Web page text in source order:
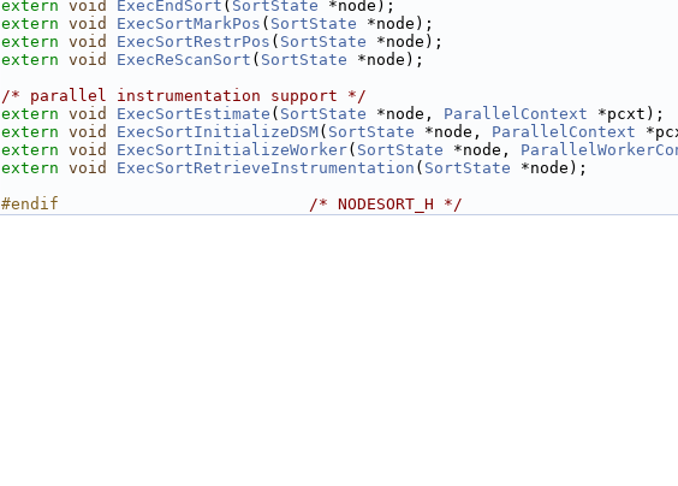
extern void ExecEndSort ( SortState *node);
extern void ExecSortMarkPos ( SortState *node);
extern void ExecSortRestrPos ( SortState *node);
extern void ExecReScanSort ( SortState *node);
/* parallel instrumentation support */
extern void ExecSortEstimate ( SortState *node, ParallelContext *pcxt);
extern void ExecSortInitializeDSM( SortState *node, ParallelContext
extern void ExecSortInitializeWorker( SortState *node,
extern void ExecSortRetrieveInstrumentation ( SortState *node);
#endif /* NODESORT_H */